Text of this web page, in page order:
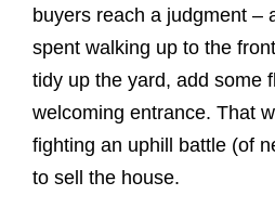
buyers reach a judgment –
spent walking up to the
tidy up the yard, add some
welcoming entrance. That
fighting an uphill battle (of
to sell the house.